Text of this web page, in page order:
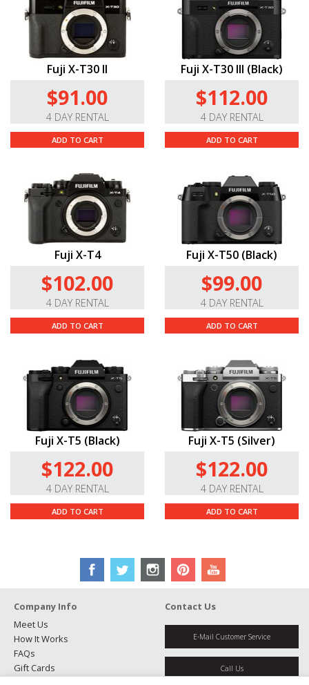
Fuji X-T30 II
$91.00
4 DAY RENTAL
ADD TO CART
Fuji X-T30 III (Black)
$112.00
4 DAY RENTAL
ADD TO CART
Fuji X-T4
$102.00
4 DAY RENTAL
ADD TO CART
Fuji X-T50 (Black)
$99.00
4 DAY RENTAL
ADD TO CART
Fuji X-T5 (Black)
$122.00
4 DAY RENTAL
ADD TO CART
Fuji X-T5 (Silver)
$122.00
4 DAY RENTAL
ADD TO CART
Company Info
Meet Us
How It Works
FAQs
Gift Cards
Contact Us
E-Mail Customer Service
Call Us